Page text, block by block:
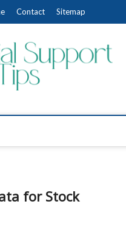
Contact Sitemap
for Stock